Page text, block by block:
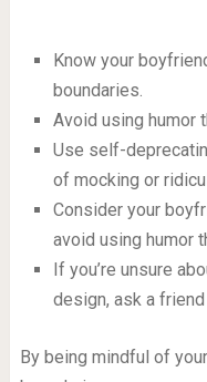
Know your
boundaries.
Avoid using humor
Use self-
of mocking or
Consider your
avoid using humor
If you’re unsure
design, ask a
By being mindful of